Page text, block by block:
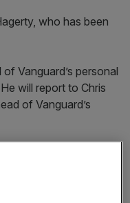
who has been
Vanguard’s personal
will report to Chris
of Vanguard’s
headquarters.